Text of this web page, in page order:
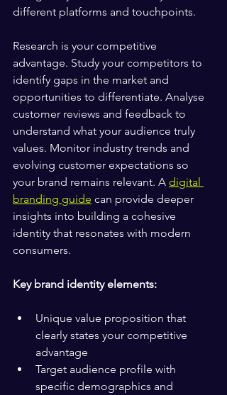
different platforms and touchpoints.
Research is your competitive
advantage. Study your competitors to
identify gaps in the market and
opportunities to differentiate. Analyse
customer reviews and feedback to
understand what your audience truly
values. Monitor industry trends and
evolving customer expectations so
your brand remains relevant. A digital
branding guide can provide deeper
insights into building a cohesive
identity that resonates with modern
consumers.
Key brand identity elements:
Unique value proposition that
clearly states your competitive
advantage
Target audience profile with
specific demographics and